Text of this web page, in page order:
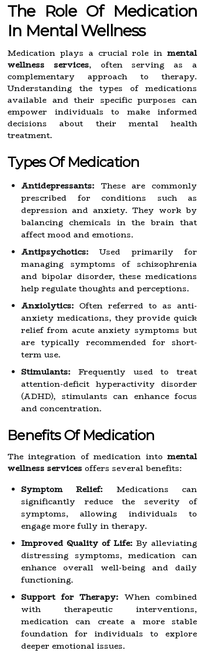
The Role Of Medication
In Mental Wellness
Medication plays a crucial role in mental
wellness services, often serving as a
complementary approach to therapy.
Understanding the types of medications
available and their specific purposes can
empower individuals to make informed
decisions about their mental health
treatment.
Types Of Medication
Antidepressants: These are commonly
prescribed for conditions such as
depression and anxiety. They work by
balancing chemicals in the brain that
affect mood and emotions.
Antipsychotics: Used primarily for
managing symptoms of schizophrenia
and bipolar disorder, these medications
help regulate thoughts and perceptions.
Anxiolytics: Often referred to as anti-
anxiety medications, they provide quick
relief from acute anxiety symptoms but
are typically recommended for short-
term use.
Stimulants: Frequently used to treat
attention-deficit hyperactivity disorder
(ADHD), stimulants can enhance focus
and concentration.
Benefits Of Medication
The integration of medication into mental
wellness services offers several benefits:
Symptom Relief: Medications can
significantly reduce the severity of
symptoms, allowing individuals to
engage more fully in therapy.
Improved Quality of Life: By alleviating
distressing symptoms, medication can
enhance overall well-being and daily
functioning.
Support for Therapy: When combined
with therapeutic interventions,
medication can create a more stable
foundation for individuals to explore
deeper emotional issues.